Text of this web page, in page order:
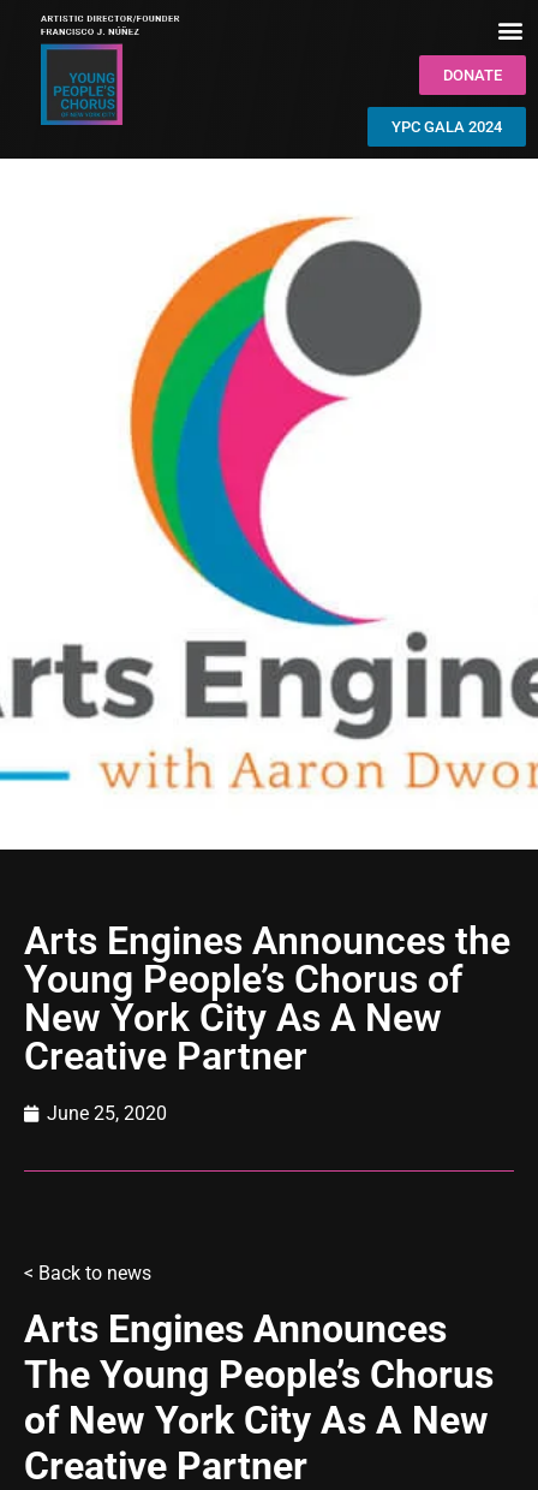
DONATE
YPC GALA 2024
Arts Engines Announces the
Young People’s Chorus of
New York City As A New
Creative Partner
June 25, 2020
< Back to news
Arts Engines Announces
The Young People’s Chorus
of New York City As A New
Creative Partner